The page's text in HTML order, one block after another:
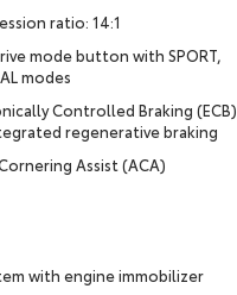
ratio: 14:1
mode button with SPORT,
modes
Controlled Braking (ECB)
regenerative braking
Assist (ACA)
with engine immobilizer